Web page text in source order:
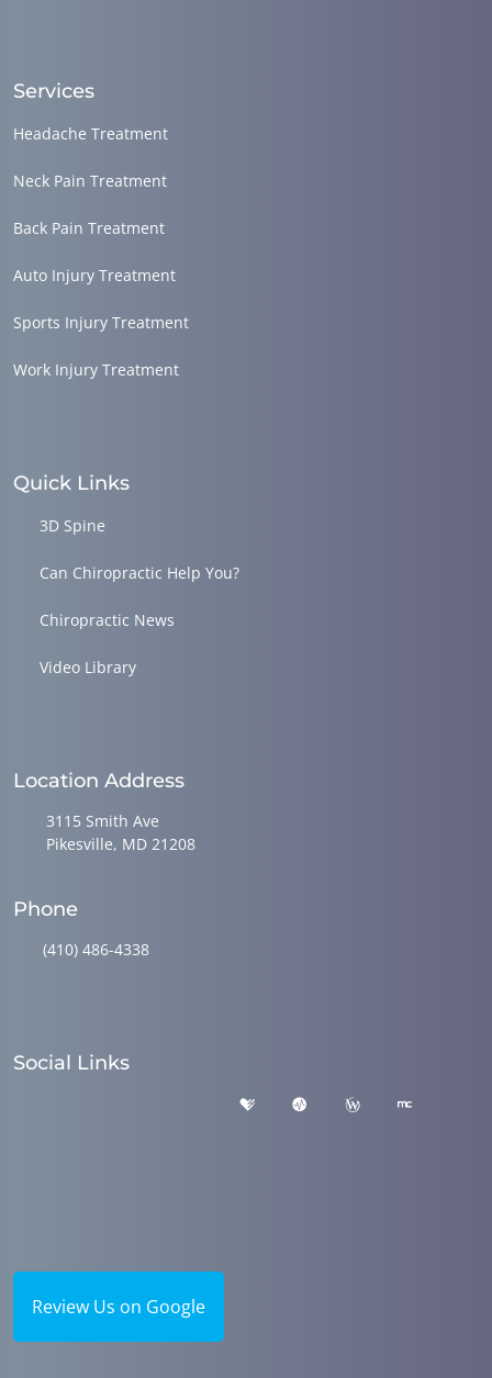
Services
Headache Treatment
Neck Pain Treatment
Back Pain Treatment
Auto Injury Treatment
Sports Injury Treatment
Work Injury Treatment
Quick Links
3D Spine
Can Chiropractic Help You?
Chiropractic News
Video Library
Location Address
3115 Smith Ave
Pikesville, MD 21208
Phone
(410) 486-4338
Social Links
Review Us on Google